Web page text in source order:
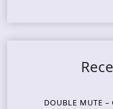
DOUBLE MUTE